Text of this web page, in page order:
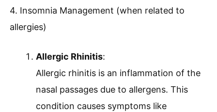
4. Insomnia Management (when related to
allergies)
Allergic Rhinitis:
Allergic rhinitis is an inflammation of the
nasal passages due to allergens. This
condition causes symptoms like